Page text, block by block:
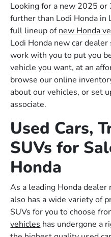
Looking for a new 2025 or
further than Lodi Honda in
full lineup ofnew Honda
Lodi Honda new car
work with you to put you
vehicle you want, at an
browse our online
about our vehicles, or set
associate.
Used Cars,
SUVs for
Honda
As a leading Honda dealer
also has a wide variety of
SUVs for you to choose
vehicles has undergone a